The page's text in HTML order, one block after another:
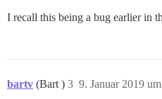
I recall this being a bug earlier in
bartv (Bart ) 9. Januar 2019
3